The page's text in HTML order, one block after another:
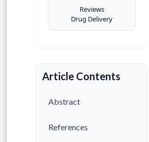
Reviews
Drug Delivery
Article Contents
Abstract
References